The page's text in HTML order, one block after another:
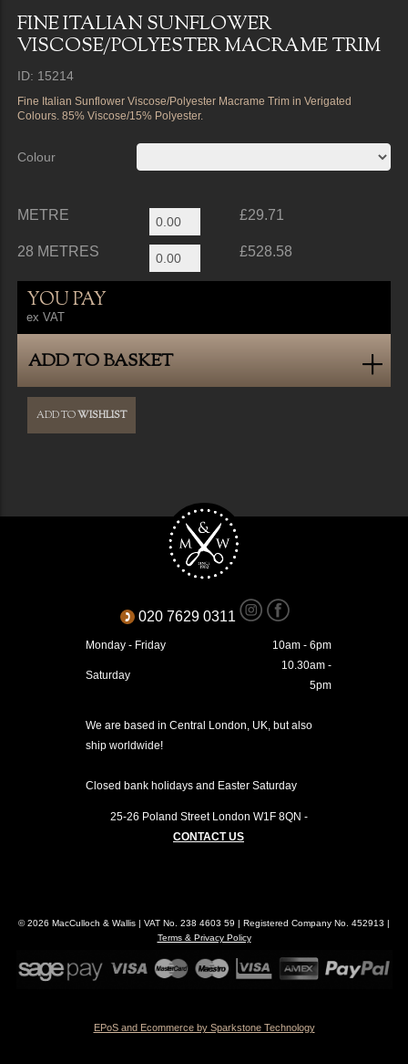
FINE ITALIAN SUNFLOWER
VISCOSE/POLYESTER MACRAME TRIM
ID: 15214
Fine Italian Sunflower Viscose/Polyester Macrame Trim in Verigated
Colours. 85% Viscose/15% Polyester.
Colour
METRE £29.71
28 METRES £528.58
YOU PAY
ex VAT
ADD TO BASKET
ADD TOWISHLIST
020 7629 0311
Monday - Friday 10am - 6pm
Saturday
10.30am -
5pm
We are based in Central London, UK, but also
ship worldwide!
Closed bank holidays and Easter Saturday
25-26 Poland Street London W1F 8QN -
CONTACT US
© 2026 MacCulloch & Wallis | VAT No. 238 4603 59 | Registered Company No. 452913 |
Terms & Privacy Policy
EPoS and Ecommerce by Sparkstone Technology